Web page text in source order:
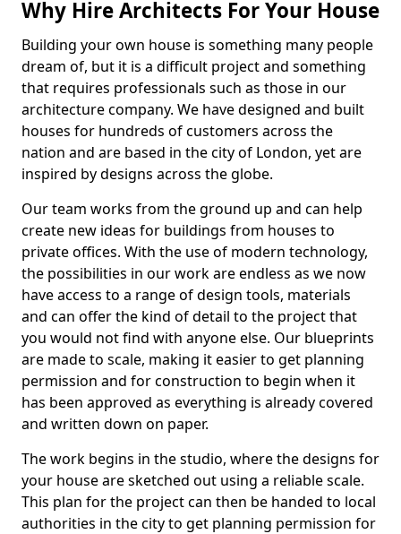
Why Hire Architects For Your House
Building your own house is something many people
dream of, but it is a difficult project and something
that requires professionals such as those in our
architecture company. We have designed and built
houses for hundreds of customers across the
nation and are based in the city of London, yet are
inspired by designs across the globe.
Our team works from the ground up and can help
create new ideas for buildings from houses to
private offices. With the use of modern technology,
the possibilities in our work are endless as we now
have access to a range of design tools, materials
and can offer the kind of detail to the project that
you would not find with anyone else. Our blueprints
are made to scale, making it easier to get planning
permission and for construction to begin when it
has been approved as everything is already covered
and written down on paper.
The work begins in the studio, where the designs for
your house are sketched out using a reliable scale.
This plan for the project can then be handed to local
authorities in the city to get planning permission for